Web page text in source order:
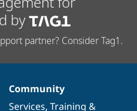
by
partner? Consider Tag1.
Community
Services, Training &